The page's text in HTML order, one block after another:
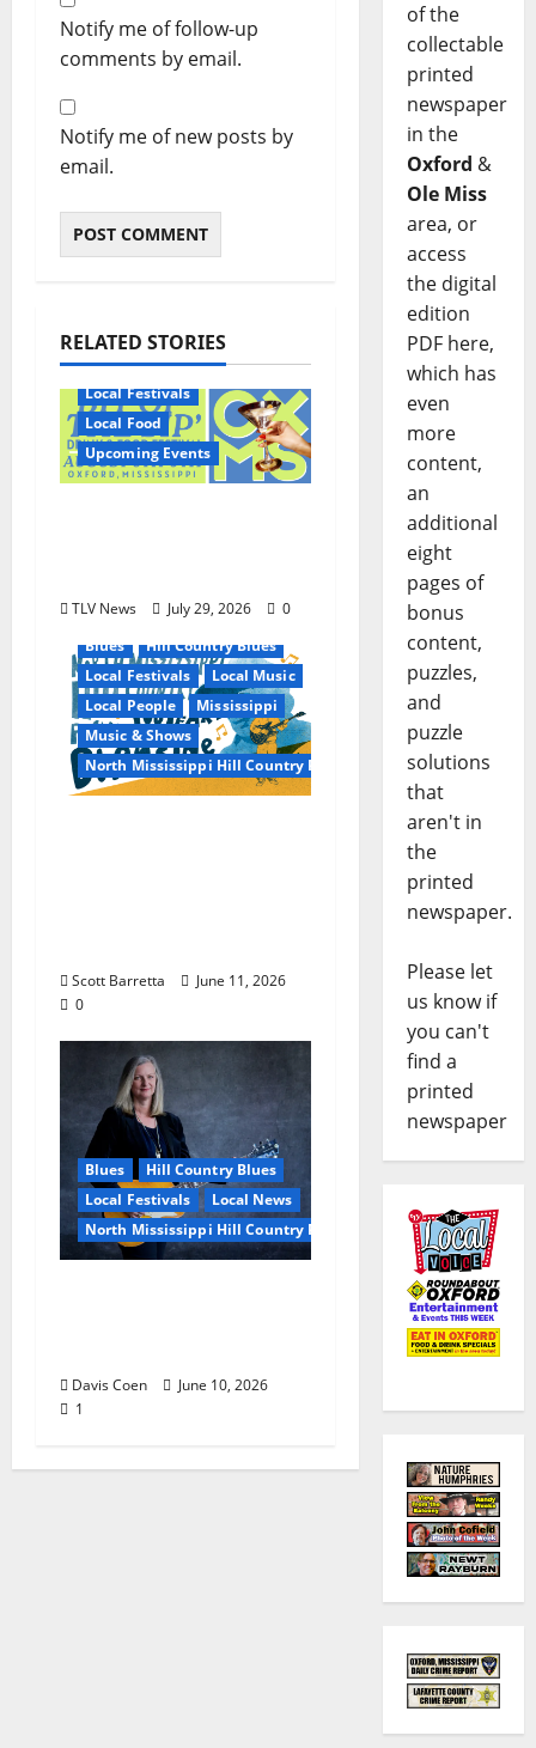
Notify me of follow-up
comments by email.
Notify me of new posts by
email.
RELATED STORIES
Local Festivals
Local Food
Upcoming Events
TLV News July 29, 2026
0
Blues
Hill Country Blues
Local Festivals
Local Music
Local People
Mississippi
Music & Shows
North Mississippi Hill Country Picnic
Scott Barretta
June 11, 2026
0
Blues
Hill Country Blues
Local Festivals
Local News
North Mississippi Hill Country Picnic
Davis Coen
June 10, 2026
1
of the
collectable
printed
newspaper
in the
Oxford &
Ole Miss
area, or
access
the digital
edition
PDF here,
which has
even
more
content,
an
additional
eight
pages of
bonus
content,
puzzles,
and
puzzle
solutions
that
aren't in
the
printed
newspaper.
Please let
us know if
you can't
find a
printed
newspaper